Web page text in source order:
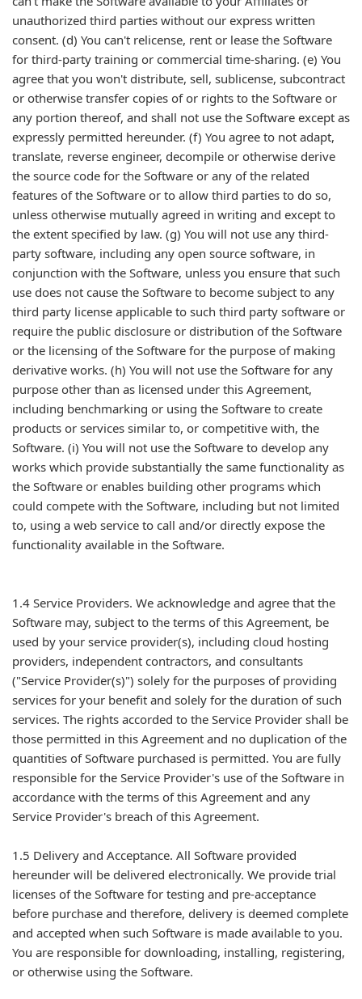
unauthorized third parties without our express written
consent. (d) You can't relicense, rent or lease the Software
for third-party training or commercial time-sharing. (e) You
agree that you won't distribute, sell, sublicense, subcontract
or otherwise transfer copies of or rights to the Software or
any portion thereof, and shall not use the Software except as
expressly permitted hereunder. (f) You agree to not adapt,
translate, reverse engineer, decompile or otherwise derive
the source code for the Software or any of the related
features of the Software or to allow third parties to do so,
unless otherwise mutually agreed in writing and except to
the extent specified by law. (g) You will not use any third-
party software, including any open source software, in
conjunction with the Software, unless you ensure that such
use does not cause the Software to become subject to any
third party license applicable to such third party software or
require the public disclosure or distribution of the Software
or the licensing of the Software for the purpose of making
derivative works. (h) You will not use the Software for any
purpose other than as licensed under this Agreement,
including benchmarking or using the Software to create
products or services similar to, or competitive with, the
Software. (i) You will not use the Software to develop any
works which provide substantially the same functionality as
the Software or enables building other programs which
could compete with the Software, including but not limited
to, using a web service to call and/or directly expose the
functionality available in the Software.
1.4 Service Providers. We acknowledge and agree that the
Software may, subject to the terms of this Agreement, be
used by your service provider(s), including cloud hosting
providers, independent contractors, and consultants
("Service Provider(s)") solely for the purposes of providing
services for your benefit and solely for the duration of such
services. The rights accorded to the Service Provider shall be
those permitted in this Agreement and no duplication of the
quantities of Software purchased is permitted. You are fully
responsible for the Service Provider's use of the Software in
accordance with the terms of this Agreement and any
Service Provider's breach of this Agreement.
1.5 Delivery and Acceptance. All Software provided
hereunder will be delivered electronically. We provide trial
licenses of the Software for testing and pre-acceptance
before purchase and therefore, delivery is deemed complete
and accepted when such Software is made available to you.
You are responsible for downloading, installing, registering,
or otherwise using the Software.